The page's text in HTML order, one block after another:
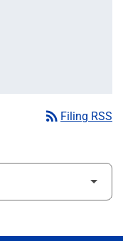
rss_feed Filing RSS